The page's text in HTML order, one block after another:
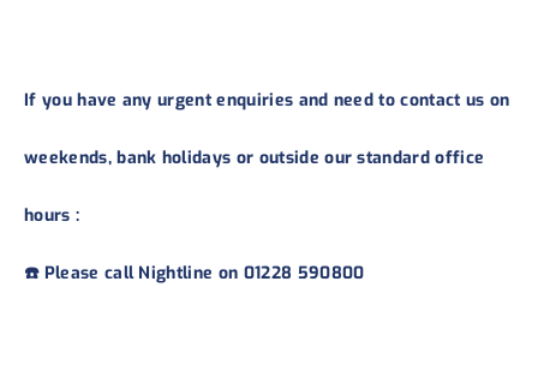
If you have any urgent enquiries and need to contact us on
weekends, bank holidays or outside our standard office
hours :
☎️ Please call Nightline on 01228 590800